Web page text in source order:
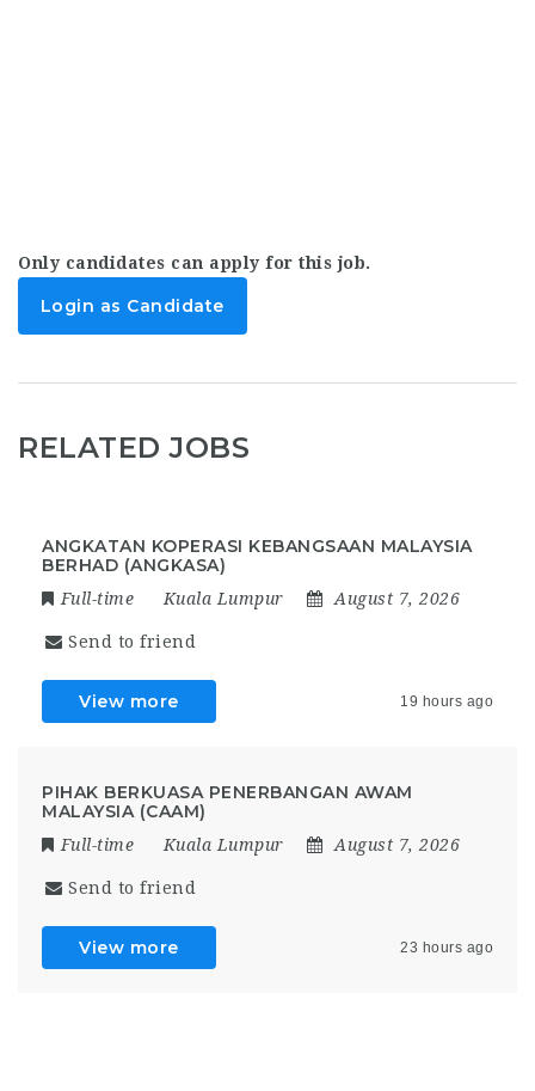
Only candidates can apply for this job.
Login as Candidate
RELATED JOBS
ANGKATAN KOPERASI KEBANGSAAN MALAYSIA
BERHAD (ANGKASA)
Full-time Kuala Lumpur August 7, 2026
Send to friend
View more 19 hours ago
PIHAK BERKUASA PENERBANGAN AWAM
MALAYSIA (CAAM)
Full-time Kuala Lumpur August 7, 2026
Send to friend
View more 23 hours ago